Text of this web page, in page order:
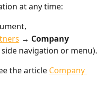
at any time:
→ Company
navigation or menu).
the article Company